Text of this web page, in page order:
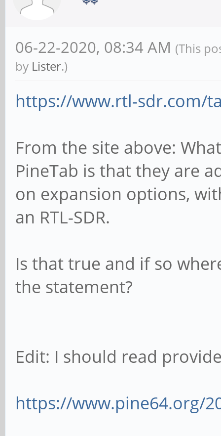
06-22-2020, 08:34 AM (This
by Lister.)
https://www.rtl-sdr.com/
From the site above:
PineTab is that they are
on expansion options,
an RTL-SDR.
Is that true and if so
the statement?
Edit: I should read
https://www.pine64.org/